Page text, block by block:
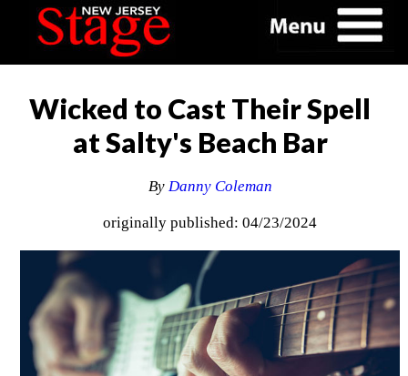
Wicked to Cast Their Spell
at Salty's Beach Bar
By Danny Coleman
originally published: 04/23/2024